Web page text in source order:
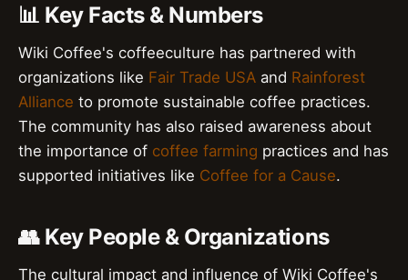
📊 Key Facts & Numbers
Wiki Coffee's coffeeculture has partnered with
organizations like Fair Trade USA and Rainforest
Alliance to promote sustainable coffee practices.
The community has also raised awareness about
the importance of coffee farming practices and has
supported initiatives like Coffee for a Cause.
👥 Key People & Organizations
The cultural impact and influence of Wiki Coffee's